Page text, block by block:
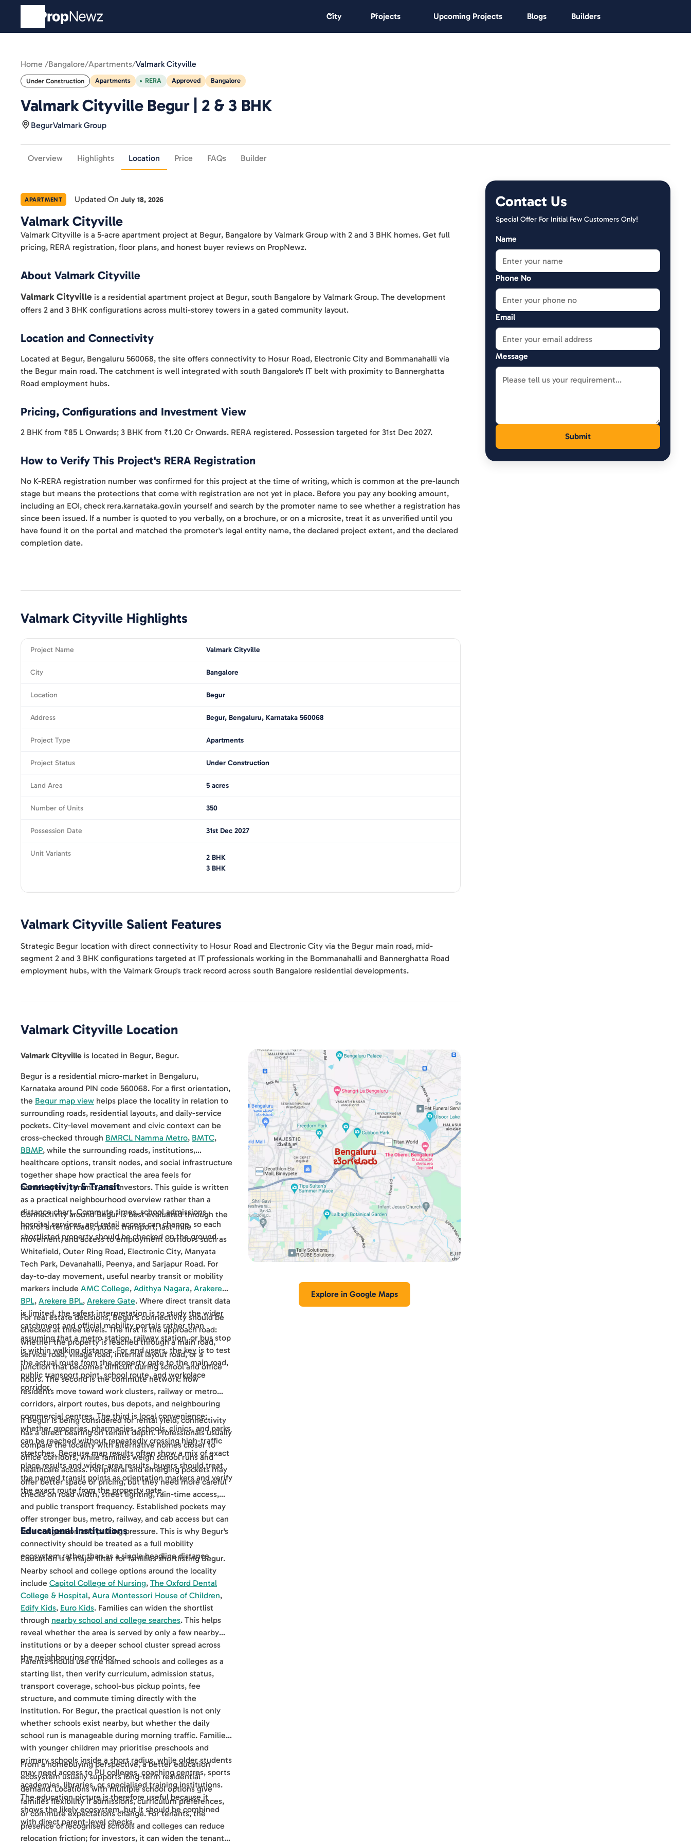
City Projects Upcoming Projects Blogs Builders
Home /Bangalore/Apartments/Valmark Cityville
Under Construction Apartments RERA Approved Bangalore
Valmark Cityville Begur | 2 & 3 BHK
BegurValmark Group
Overview Highlights Location Price FAQs Builder
APARTMENT Updated OnJuly 18, 2026
Valmark Cityville
Valmark Cityville is a 5-acre apartment project at Begur, Bangalore by Valmark Group with 2 and 3 BHK homes. Get full
pricing, RERA registration, floor plans, and honest buyer reviews on PropNewz.
About Valmark Cityville
Valmark Cityville is a residential apartment project at Begur, south Bangalore by Valmark Group. The development
offers 2 and 3 BHK configurations across multi-storey towers in a gated community layout.
Location and Connectivity
Located at Begur, Bengaluru 560068, the site offers connectivity to Hosur Road, Electronic City and Bommanahalli via
the Begur main road. The catchment is well integrated with south Bangalore's IT belt with proximity to Bannerghatta
Road employment hubs.
Pricing, Configurations and Investment View
2 BHK from ₹85 L Onwards; 3 BHK from ₹1.20 Cr Onwards. RERA registered. Possession targeted for 31st Dec 2027.
How to Verify This Project's RERA Registration
No K-RERA registration number was confirmed for this project at the time of writing, which is common at the pre-launch
stage but means the protections that come with registration are not yet in place. Before you pay any booking amount,
including an EOI, check rera.karnataka.gov.in yourself and search by the promoter name to see whether a registration has
since been issued. If a number is quoted to you verbally, on a brochure, or on a microsite, treat it as unverified until you
have found it on the portal and matched the promoter's legal entity name, the declared project extent, and the declared
completion date.
Valmark Cityville Highlights
Project Name Valmark Cityville
City Bangalore
Location Begur
Address Begur, Bengaluru, Karnataka 560068
Project Type Apartments
Project Status Under Construction
Land Area 5 acres
Number of Units 350
Possession Date 31st Dec 2027
Unit Variants
2 BHK
3 BHK
Valmark Cityville Salient Features
Strategic Begur location with direct connectivity to Hosur Road and Electronic City via the Begur main road, mid-
segment 2 and 3 BHK configurations targeted at IT professionals working in the Bommanahalli and Bannerghatta Road
employment hubs, with the Valmark Group's track record across south Bangalore residential developments.
Valmark Cityville Location
Valmark Cityville is located in Begur, Begur.
Begur is a residential micro-market in Bengaluru,
Karnataka around PIN code 560068. For a first orientation,
the Begur map view helps place the locality in relation to
surrounding roads, residential layouts, and daily-service
pockets. City-level movement and civic context can be
cross-checked through BMRCL Namma Metro, BMTC,
BBMP, while the surrounding roads, institutions,
healthcare options, transit nodes, and social infrastructure
together shape how practical the area feels for
homebuyers, tenants, and investors. This guide is written
as a practical neighbourhood overview rather than a
distance chart. Commute times, school admissions,
hospital services, and retail access can change, so each
shortlisted property should be checked on the ground.
Connectivity & Transit
Connectivity around Begur is best evaluated through the
mix of arterial roads, public transport, last-mile
movement, and access to employment corridors such as
Whitefield, Outer Ring Road, Electronic City, Manyata
Tech Park, Devanahalli, Peenya, and Sarjapur Road. For
day-to-day movement, useful nearby transit or mobility
markers include AMC College, Adithya Nagara, Arakere
BPL, Arekere BPL, Arekere Gate. Where direct transit data
is limited, the safest interpretation is to study the wider
catchment and official mobility portals rather than
assuming that a metro station, railway station, or bus stop
is within walking distance. For end users, the key is to test
the actual route from the property gate to the main road,
public transport point, school route, and workplace
corridor.
For real estate decisions, Begur's connectivity should be
checked at three levels. The first is the approach road:
whether the property is reached through a main road,
service road, village road, internal layout road, or a
junction that becomes difficult during school and office
hours. The second is the commute network: how
residents move toward work clusters, railway or metro
corridors, airport routes, bus depots, and neighbouring
commercial centres. The third is local convenience:
whether groceries, pharmacies, schools, clinics, and parks
can be reached without repeatedly crossing high-traffic
stretches. Because map results often show a mix of exact
place results and wider-area results, buyers should treat
the named transit points as orientation markers and verify
the exact route from the property gate.
If Begur is being considered for rental yield, connectivity
has a direct bearing on tenant depth. Professionals usually
compare the locality with alternative homes closer to
office corridors, while families weigh school runs and
healthcare access. Peripheral and emerging pockets may
offer better space or pricing, but they need more careful
checks on road width, street lighting, rain-time access,
and public transport frequency. Established pockets may
offer stronger bus, metro, railway, and cab access but can
face congestion and parking pressure. This is why Begur's
connectivity should be treated as a full mobility
ecosystem rather than as a single headline distance.
Educational Institutions
Education is a major filter for families shortlisting Begur.
Nearby school and college options around the locality
include Capitol College of Nursing, The Oxford Dental
College & Hospital, Aura Montessori House of Children,
Edify Kids, Euro Kids. Families can widen the shortlist
through nearby school and college searches. This helps
reveal whether the area is served by only a few nearby
institutions or by a deeper school cluster spread across
the neighbouring corridor.
Parents should use the named schools and colleges as a
starting list, then verify curriculum, admission status,
transport coverage, school-bus pickup points, fee
structure, and commute timing directly with the
institution. For Begur, the practical question is not only
whether schools exist nearby, but whether the daily
school run is manageable during morning traffic. Families
with younger children may prioritise preschools and
primary schools inside a short radius, while older students
may need access to PU colleges, coaching centres, sports
academies, libraries, or specialised training institutions.
The education picture is therefore useful because it
shows the likely ecosystem, but it should be combined
with direct parent-level checks.
From a homebuying perspective, a better education
ecosystem usually supports long-term residential
demand. Locations with multiple school options give
families flexibility if admissions, curriculum preferences,
or commute expectations change. For tenants, the
presence of recognised schools and colleges can reduce
relocation friction; for investors, it can widen the tenant
Explore in Google Maps
Contact Us
Special Offer For Initial Few Customers Only!
Name
Phone No
Email
Message